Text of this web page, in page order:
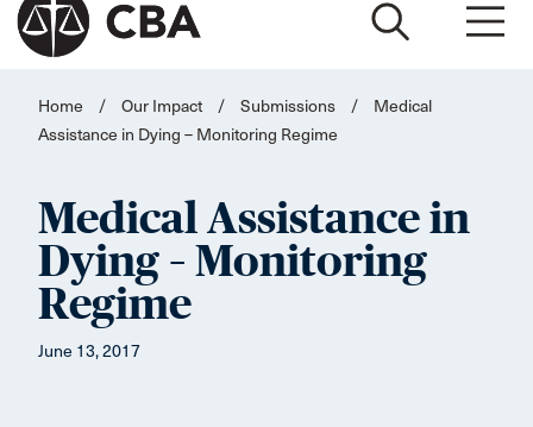
Home / Our Impact / Submissions /
Medical
Assistance in Dying – Monitoring Regime
Medical Assistance in
Dying – Monitoring
Regime
June 13, 2017